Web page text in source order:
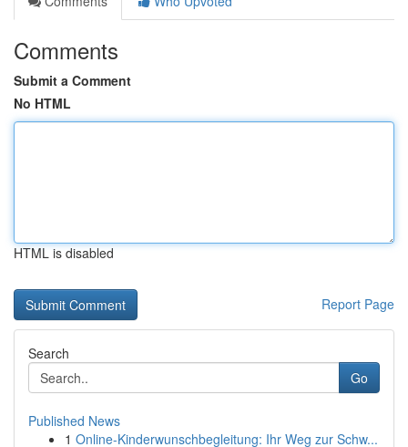
Comments
Submit a Comment
No HTML
HTML is disabled
Report Page
Search
Go
Published News
1 Online-Kinderwunschbegleitung: Ihr Weg zur Schw...